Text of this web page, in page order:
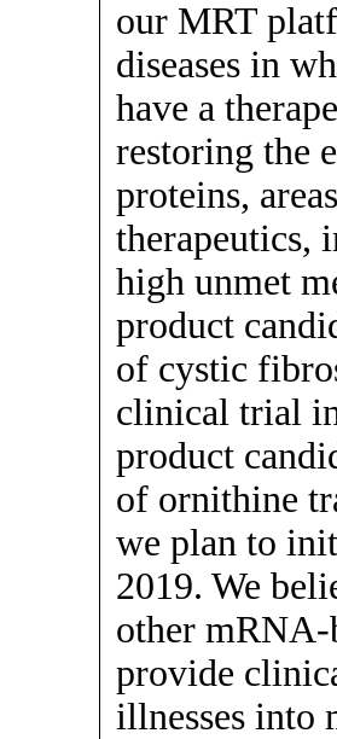
our MRT
diseases in
have a
restoring the
proteins,
therapeutics,
high unmet
product
of cystic
clinical trial
product
of ornithine
we plan to
2019. We
other mRNA-
provide
illnesses into